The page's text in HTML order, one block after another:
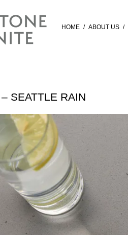
HOME / ABOUT US /
SEATTLE RAIN